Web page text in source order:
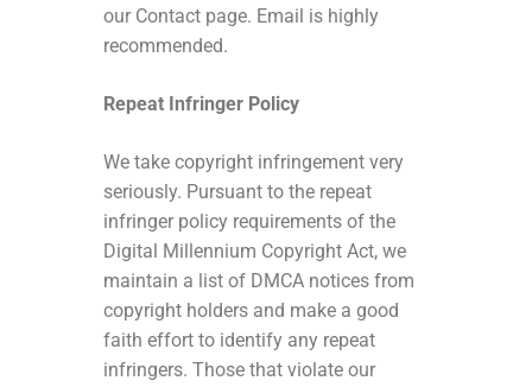
our Contact page. Email is highly
recommended.
Repeat Infringer Policy
We take copyright infringement very
seriously. Pursuant to the repeat
infringer policy requirements of the
Digital Millennium Copyright Act, we
maintain a list of DMCA notices from
copyright holders and make a good
faith effort to identify any repeat
infringers. Those that violate our